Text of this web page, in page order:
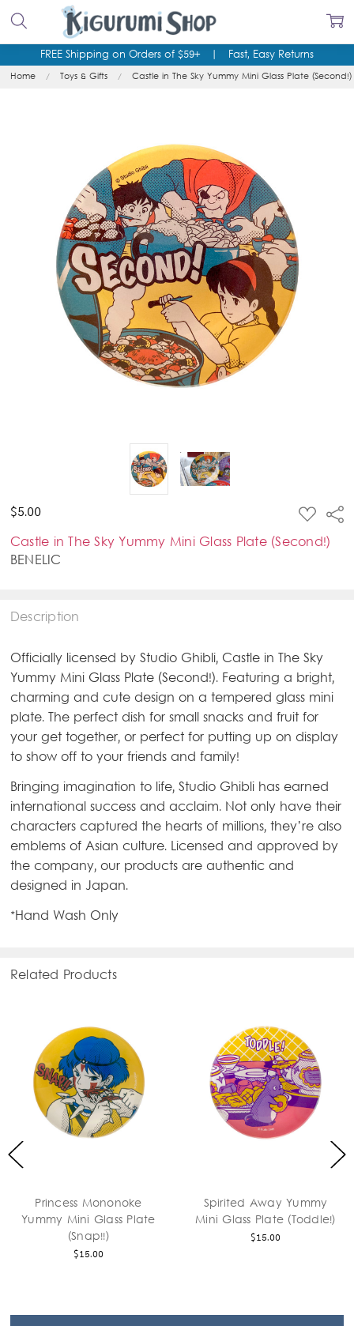
FREE Shipping on Orders of $59+| Fast, Easy Returns
Home Toys & Gifts Castle in The Sky Yummy Mini Glass Plate (Second!)
$5.00 ADD
TO
WISH
LIST
Castle in The Sky Yummy Mini Glass Plate (Second!)
BENELIC
Description
Officially licensed by Studio Ghibli, Castle in The Sky
Yummy Mini Glass Plate (Second!). Featuring a bright,
charming and cute design on a tempered glass mini
plate. The perfect dish for small snacks and fruit for
your get together, or perfect for putting up on display
to show off to your friends and family!
Bringing imagination to life, Studio Ghibli has earned
international success and acclaim. Not only have their
characters captured the hearts of millions, they’re also
emblems of Asian culture. Licensed and approved by
the company, our products are authentic and
designed in Japan.
*Hand Wash Only
Related Products
Princess Mononoke
Yummy Mini Glass Plate
(Snap!!)
$15.00
Spirited Away Yummy
Mini Glass Plate (Toddle!)
$15.00